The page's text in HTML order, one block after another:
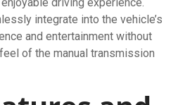
integrate into the vehicle’s
and entertainment without
of the manual transmission